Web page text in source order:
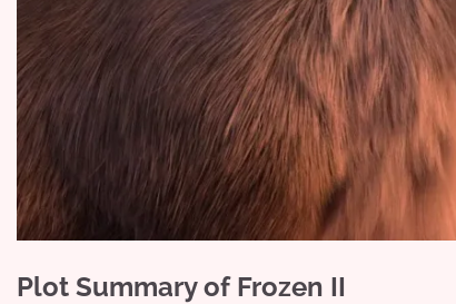
Plot Summary of Frozen II